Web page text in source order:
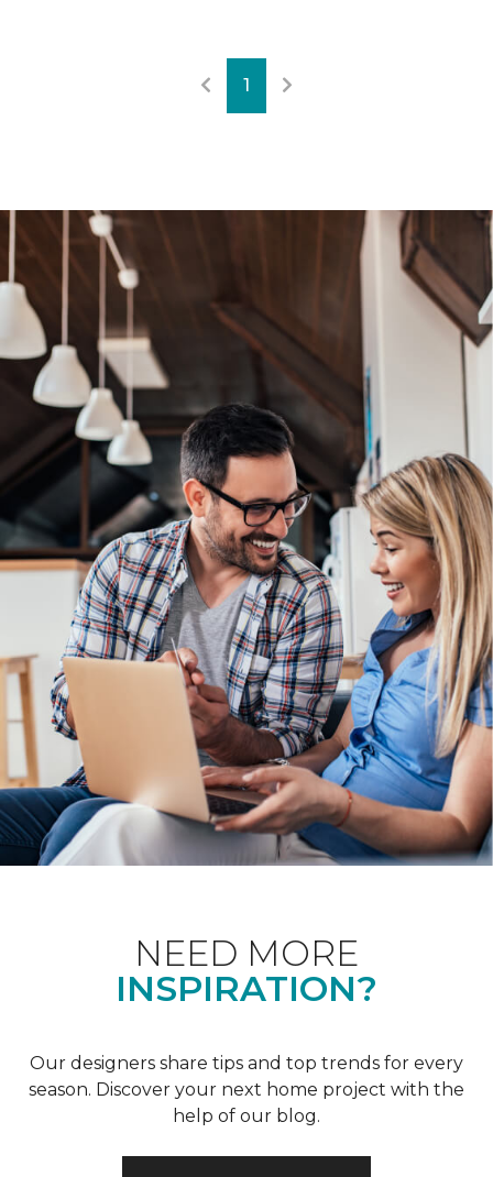
1
NEED MORE
INSPIRATION?
Our designers share tips and top trends for every
season. Discover your next home project with the
help of our blog.